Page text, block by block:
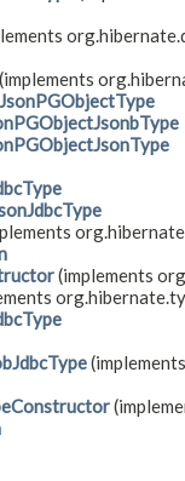
(implements
(implements